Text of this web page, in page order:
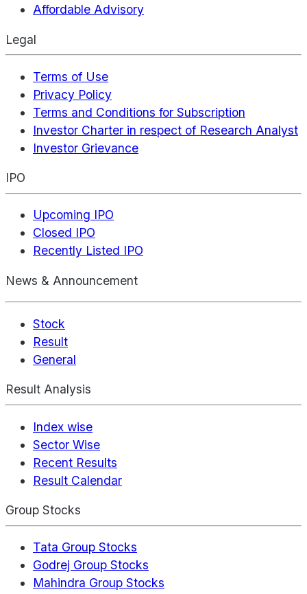
Affordable Advisory
Legal
Terms of Use
Privacy Policy
Terms and Conditions for Subscription
Investor Charter in respect of Research Analyst
Investor Grievance
IPO
Upcoming IPO
Closed IPO
Recently Listed IPO
News & Announcement
Stock
Result
General
Result Analysis
Index wise
Sector Wise
Recent Results
Result Calendar
Group Stocks
Tata Group Stocks
Godrej Group Stocks
Mahindra Group Stocks